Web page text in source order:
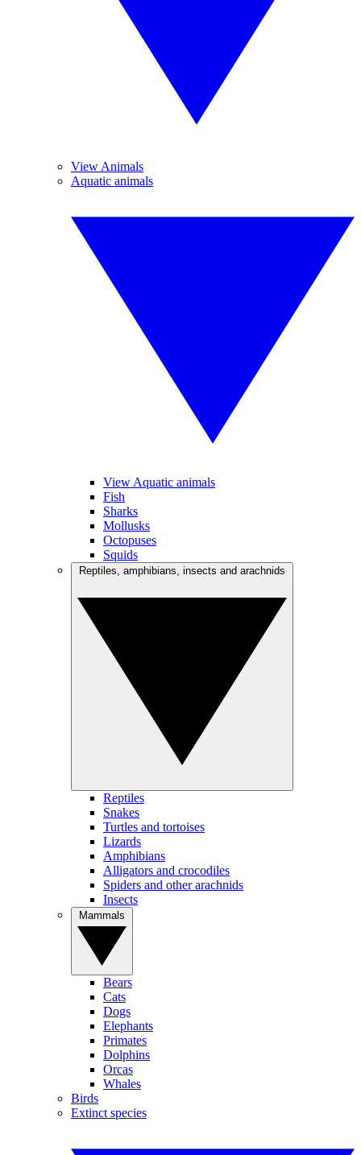
View Animals
Aquatic animals
View Aquatic animals
Fish
Sharks
Mollusks
Octopuses
Squids
Reptiles
Snakes
Turtles and tortoises
Lizards
Amphibians
Alligators and crocodiles
Spiders and other arachnids
Insects
Bears
Cats
Dogs
Elephants
Primates
Dolphins
Orcas
Whales
Birds
Extinct species